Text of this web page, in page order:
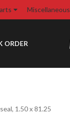
Miscellaneous
ORDER
1.50 x 81.25